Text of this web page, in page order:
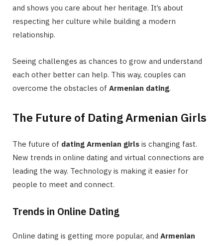
and shows you care about her heritage. It’s about
respecting her culture while building a modern
relationship.
Seeing challenges as chances to grow and understand
each other better can help. This way, couples can
overcome the obstacles of Armenian dating.
The Future of Dating Armenian Girls
The future of dating Armenian girls is changing fast.
New trends in online dating and virtual connections are
leading the way. Technology is making it easier for
people to meet and connect.
Trends in Online Dating
Online dating is getting more popular, and Armenian